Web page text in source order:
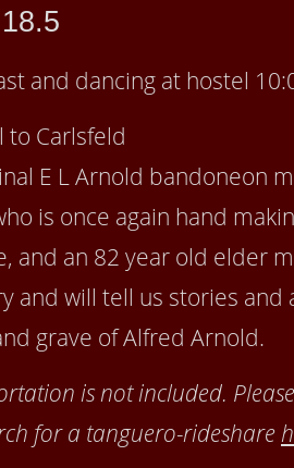
and dancing at hostel
to Carlsfeld
E L Arnold bandoneon
is once again hand
and an 82 year old elder
and will tell us stories and
grave of Alfred Arnold.
is not included.
for a tanguero-rideshare